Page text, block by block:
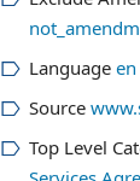
Language en
Source
Top Level